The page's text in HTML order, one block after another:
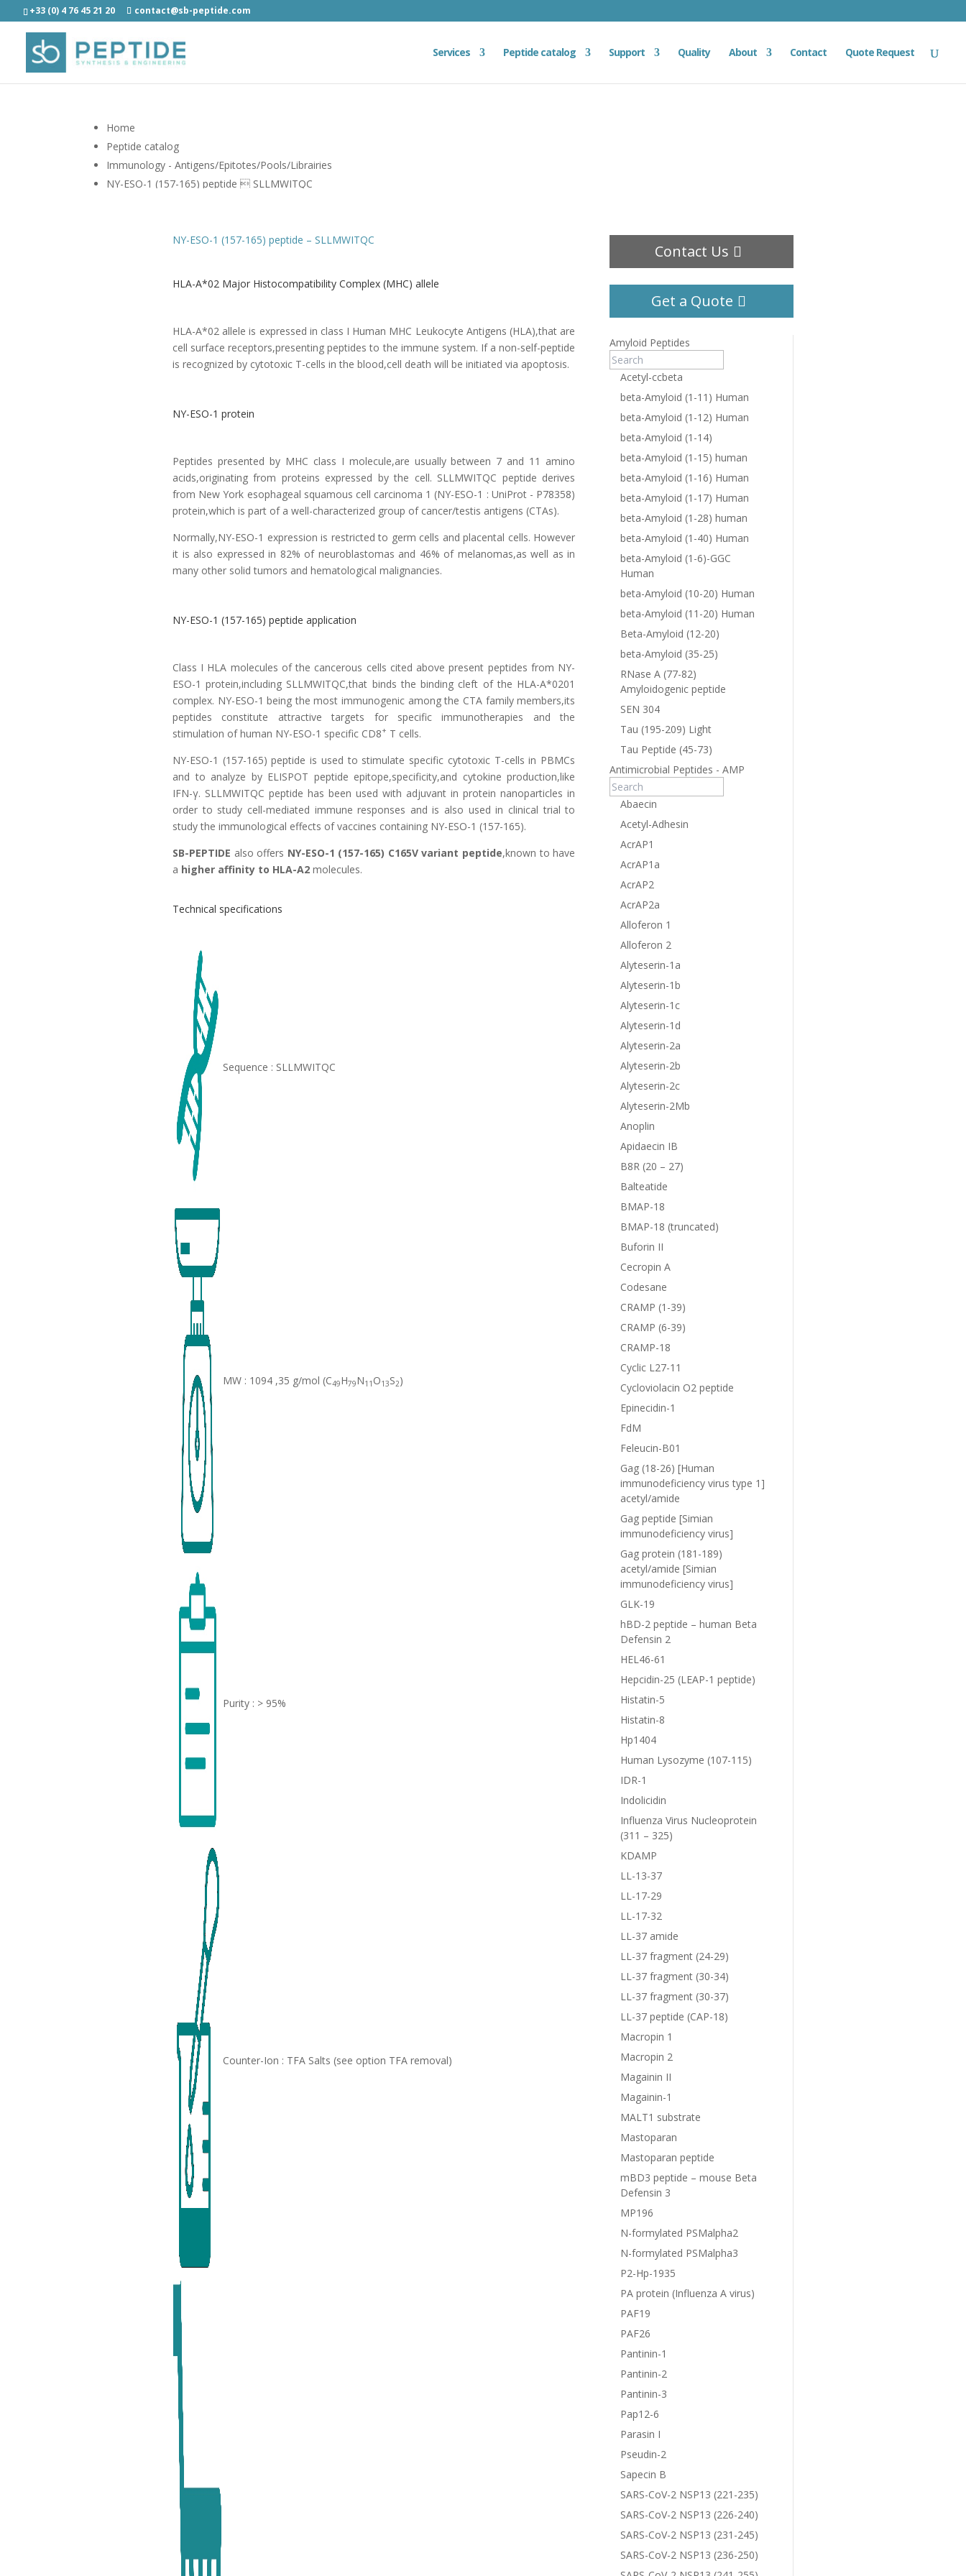
+33 (0) 4 76 45 21 20 contact@sb-peptide.com
Services Peptide catalog Support Quality About Contact Quote Request
Home
Peptide catalog
Immunology - Antigens/Epitotes/Pools/Librairies
NY-ESO-1 (157-165) peptide  SLLMWITQC
NY-ESO-1 (157-165) peptide – SLLMWITQC
HLA-A*02 Major Histocompatibility Complex (MHC) allele
HLA-A*02 allele is expressed in class I Human MHC Leukocyte Antigens (HLA),that are
cell surface receptors,presenting peptides to the immune system. If a non-self-peptide
is recognized by cytotoxic T-cells in the blood,cell death will be initiated via apoptosis.
NY-ESO-1 protein
Peptides presented by MHC class I molecule,are usually between 7 and 11 amino
acids,originating from proteins expressed by the cell. SLLMWITQC peptide derives
from New York esophageal squamous cell carcinoma 1 (NY-ESO-1 : UniProt - P78358)
protein,which is part of a well-characterized group of cancer/testis antigens (CTAs).
Normally,NY-ESO-1 expression is restricted to germ cells and placental cells. However
it is also expressed in 82% of neuroblastomas and 46% of melanomas,as well as in
many other solid tumors and hematological malignancies.
NY-ESO-1 (157-165) peptide application
Class I HLA molecules of the cancerous cells cited above present peptides from NY-
ESO-1 protein,including SLLMWITQC,that binds the binding cleft of the HLA-A*0201
complex. NY-ESO-1 being the most immunogenic among the CTA family members,its
peptides constitute attractive targets for specific immunotherapies and the
stimulation of human NY-ESO-1 specific CD8+ T cells.
NY-ESO-1 (157-165) peptide is used to stimulate specific cytotoxic T-cells in PBMCs
and to analyze by ELISPOT peptide epitope,specificity,and cytokine production,like
IFN-γ. SLLMWITQC peptide has been used with adjuvant in protein nanoparticles in
order to study cell-mediated immune responses and is also used in clinical trial to
study the immunological effects of vaccines containing NY-ESO-1 (157-165).
SB-PEPTIDE also offers NY-ESO-1 (157-165) C165V variant peptide,known to have
a higher affinity to HLA-A2 molecules.
Technical specifications
Sequence : SLLMWITQC
MW : 1094 ,35 g/mol (C49H79N11 O13S2)
Purity : > 95%
Counter-Ion : TFA Salts (see option TFA removal)
Contact Us
Get a Quote
Amyloid Peptides
Acetyl-ccbeta
beta-Amyloid (1-11) Human
beta-Amyloid (1-12) Human
beta-Amyloid (1-14)
beta-Amyloid (1-15) human
beta-Amyloid (1-16) Human
beta-Amyloid (1-17) Human
beta-Amyloid (1-28) human
beta-Amyloid (1-40) Human
beta-Amyloid (1-6)-GGC
Human
beta-Amyloid (10-20) Human
beta-Amyloid (11-20) Human
Beta-Amyloid (12-20)
beta-Amyloid (35-25)
RNase A (77-82)
Amyloidogenic peptide
SEN 304
Tau (195-209) Light
Tau Peptide (45-73)
Antimicrobial Peptides - AMP
Abaecin
Acetyl-Adhesin
AcrAP1
AcrAP1a
AcrAP2
AcrAP2a
Alloferon 1
Alloferon 2
Alyteserin-1a
Alyteserin-1b
Alyteserin-1c
Alyteserin-1d
Alyteserin-2a
Alyteserin-2b
Alyteserin-2c
Alyteserin-2Mb
Anoplin
Apidaecin IB
B8R (20 – 27)
Balteatide
BMAP-18
BMAP-18 (truncated)
Buforin II
Cecropin A
Codesane
CRAMP (1-39)
CRAMP (6-39)
CRAMP-18
Cyclic L27-11
Cycloviolacin O2 peptide
Epinecidin-1
FdM
Feleucin-B01
Gag (18-26) [Human
immunodeficiency virus type 1]
acetyl/amide
Gag peptide [Simian
immunodeficiency virus]
Gag protein (181-189)
acetyl/amide [Simian
immunodeficiency virus]
GLK-19
hBD-2 peptide – human Beta
Defensin 2
HEL46-61
Hepcidin-25 (LEAP-1 peptide)
Histatin-5
Histatin-8
Hp1404
Human Lysozyme (107-115)
IDR-1
Indolicidin
Influenza Virus Nucleoprotein
(311 – 325)
KDAMP
LL-13-37
LL-17-29
LL-17-32
LL-37 amide
LL-37 fragment (24-29)
LL-37 fragment (30-34)
LL-37 fragment (30-37)
LL-37 peptide (CAP-18)
Macropin 1
Macropin 2
Magainin II
Magainin-1
MALT1 substrate
Mastoparan
Mastoparan peptide
mBD3 peptide – mouse Beta
Defensin 3
MP196
N-formylated PSMalpha2
N-formylated PSMalpha3
P2-Hp-1935
PA protein (Influenza A virus)
PAF19
PAF26
Pantinin-1
Pantinin-2
Pantinin-3
Pap12-6
Parasin I
Pseudin-2
Sapecin B
SARS-CoV-2 NSP13 (221-235)
SARS-CoV-2 NSP13 (226-240)
SARS-CoV-2 NSP13 (231-245)
SARS-CoV-2 NSP13 (236-250)